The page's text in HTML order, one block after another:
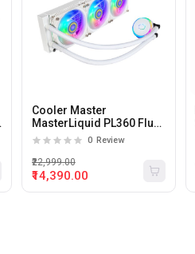
Cooler Master
MasterLiquid PL360 Flux
White 360mm Liquid CPU
0 Review
₹14,390.00
₹22,999.00